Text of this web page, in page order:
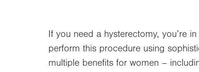
If you need a hysterectomy, you’re
perform this procedure using
multiple benefits for women –